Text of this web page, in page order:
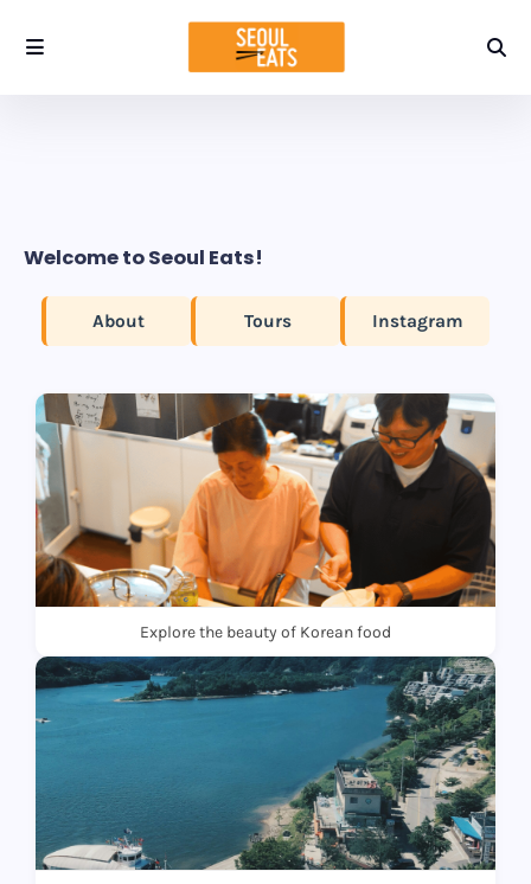
Welcome to Seoul Eats!
About Tours Instagram
Explore the beauty of Korean food